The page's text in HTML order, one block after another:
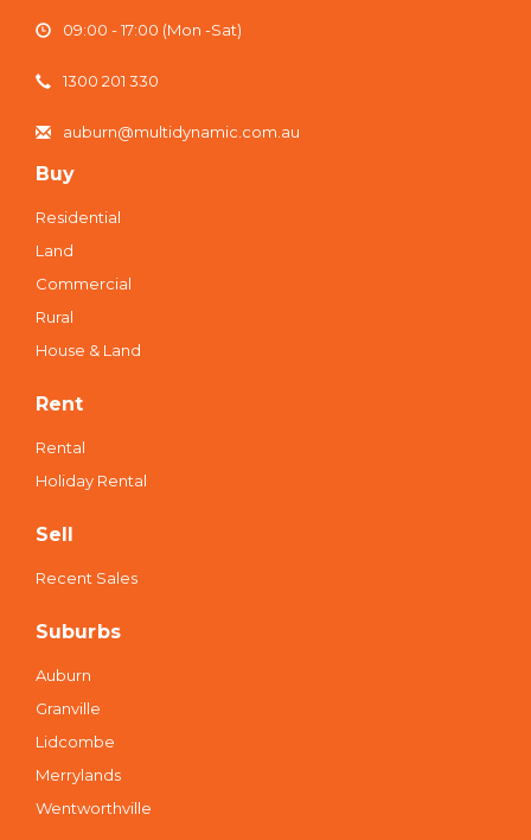
09:00 - 17:00 (Mon -Sat)
1300 201 330
auburn@multidynamic.com.au
Buy
Residential
Land
Commercial
Rural
House & Land
Rent
Rental
Holiday Rental
Sell
Recent Sales
Suburbs
Auburn
Granville
Lidcombe
Merrylands
Wentworthville